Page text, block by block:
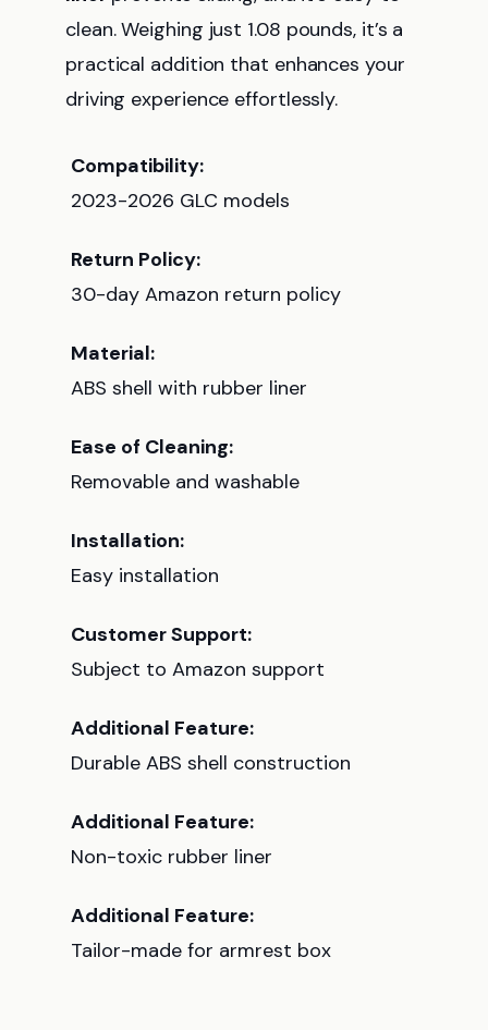
clean. Weighing just 1.08 pounds, it’s a
practical addition that enhances your
driving experience effortlessly.
Compatibility:
2023-2026 GLC models
Return Policy:
30-day Amazon return policy
Material:
ABS shell with rubber liner
Ease of Cleaning:
Removable and washable
Installation:
Easy installation
Customer Support:
Subject to Amazon support
Additional Feature:
Durable ABS shell construction
Additional Feature:
Non-toxic rubber liner
Additional Feature:
Tailor-made for armrest box